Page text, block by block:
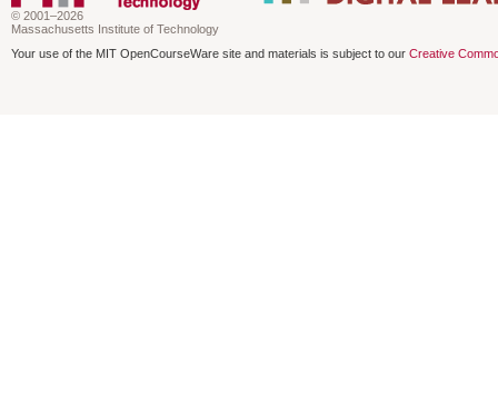
© 2001–2026
Massachusetts Institute of Technology
Your use of the MIT OpenCourseWare site and materials is subject to our Creative